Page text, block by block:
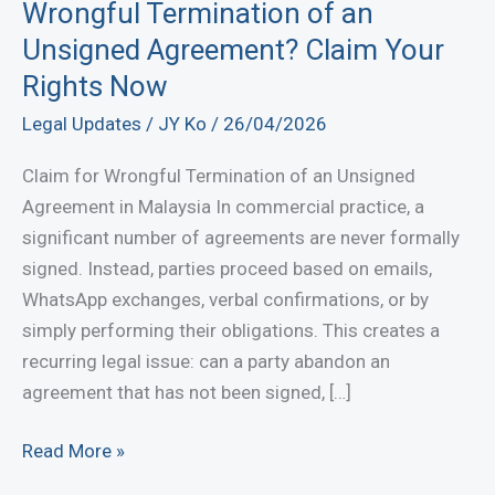
Wrongful Termination of an
Unsigned Agreement? Claim Your
Rights Now
Legal Updates / JY Ko / 26/04/2026
Claim for Wrongful Termination of an Unsigned
Agreement in Malaysia In commercial practice, a
significant number of agreements are never formally
signed. Instead, parties proceed based on emails,
WhatsApp exchanges, verbal confirmations, or by
simply performing their obligations. This creates a
recurring legal issue: can a party abandon an
agreement that has not been signed, […]
Wrongful
Read More »